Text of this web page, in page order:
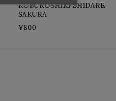
KOBUROSHIKI SHIDARE
SAKURA
¥800